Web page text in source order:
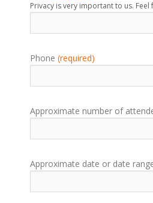
Privacy is very important to us.
Phone (required)
Approximate number of
Approximate date or date